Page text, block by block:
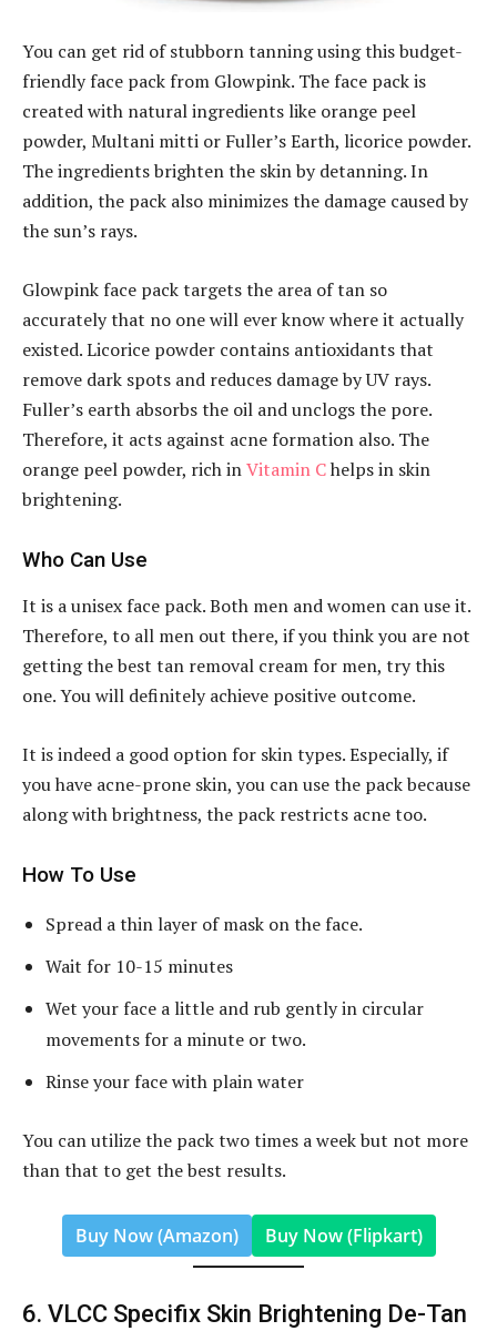
You can get rid of stubborn tanning using this budget-
friendly face pack from Glowpink. The face pack is
created with natural ingredients like orange peel
powder, Multani mitti or Fuller’s Earth, licorice powder.
The ingredients brighten the skin by detanning. In
addition, the pack also minimizes the damage caused by
the sun’s rays.
Glowpink face pack targets the area of tan so
accurately that no one will ever know where it actually
existed. Licorice powder contains antioxidants that
remove dark spots and reduces damage by UV rays.
Fuller’s earth absorbs the oil and unclogs the pore.
Therefore, it acts against acne formation also. The
orange peel powder, rich inVitamin Chelps in skin
brightening.
Who Can Use
It is a unisex face pack. Both men and women can use it.
Therefore, to all men out there, if you think you are not
getting the best tan removal cream for men, try this
one. You will definitely achieve positive outcome.
It is indeed a good option for skin types. Especially, if
you have acne-prone skin, you can use the pack because
along with brightness, the pack restricts acne too.
How To Use
Spread a thin layer of mask on the face.
Wait for 10-15 minutes
Wet your face a little and rub gently in circular
movements for a minute or two.
Rinse your face with plain water
You can utilize the pack two times a week but not more
than that to get the best results.
Buy Now (Amazon) Buy Now (Flipkart)
6. VLCC Specifix Skin Brightening De-Tan